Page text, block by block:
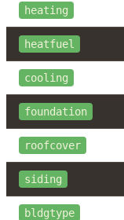
heating
heatfuel
cooling
foundation
roofcover
siding
bldgtype